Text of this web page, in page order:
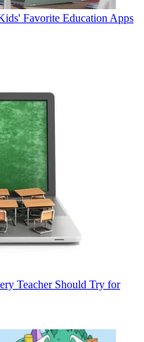
Favorite Education Apps
Teacher Should Try for